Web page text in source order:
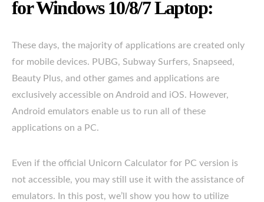
for Windows 10/8/7 Laptop:
These days, the majority of applications are created only
for mobile devices. PUBG, Subway Surfers, Snapseed,
Beauty Plus, and other games and applications are
exclusively accessible on Android and iOS. However,
Android emulators enable us to run all of these
applications on a PC.
Even if the official Unicorn Calculator for PC version is
not accessible, you may still use it with the assistance of
emulators. In this post, we’ll show you how to utilize